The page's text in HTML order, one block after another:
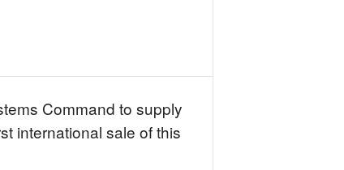
Command to supply
international sale of this